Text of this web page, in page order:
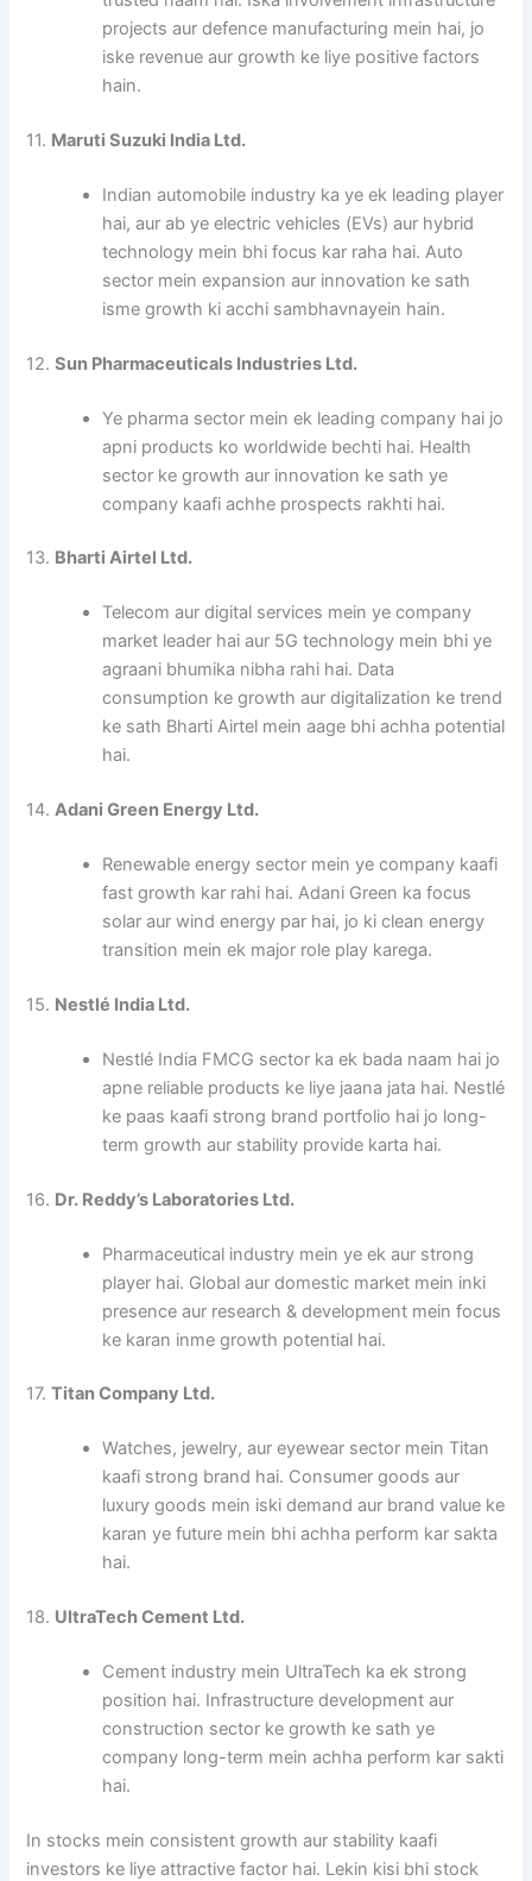
projects aur defence manufacturing mein hai, jo
iske revenue aur growth ke liye positive factors
hain.
11. Maruti Suzuki India Ltd.
Indian automobile industry ka ye ek leading player
hai, aur ab ye electric vehicles (EVs) aur hybrid
technology mein bhi focus kar raha hai. Auto
sector mein expansion aur innovation ke sath
isme growth ki acchi sambhavnayein hain.
12.Sun Pharmaceuticals Industries Ltd.
Ye pharma sector mein ek leading company hai jo
apni products ko worldwide bechti hai. Health
sector ke growth aur innovation ke sath ye
company kaafi achhe prospects rakhti hai.
13. Bharti Airtel Ltd.
Telecom aur digital services mein ye company
market leader hai aur 5G technology mein bhi ye
agraani bhumika nibha rahi hai. Data
consumption ke growth aur digitalization ke trend
ke sath Bharti Airtel mein aage bhi achha potential
hai.
14.Adani Green Energy Ltd.
Renewable energy sector mein ye company kaafi
fast growth kar rahi hai. Adani Green ka focus
solar aur wind energy par hai, jo ki clean energy
transition mein ek major role play karega.
15. Nestlé India Ltd.
Nestlé India FMCG sector ka ek bada naam hai jo
apne reliable products ke liye jaana jata hai. Nestlé
ke paas kaafi strong brand portfolio hai jo long-
term growth aur stability provide karta hai.
16. Dr. Reddy’s Laboratories Ltd.
Pharmaceutical industry mein ye ek aur strong
player hai. Global aur domestic market mein inki
presence aur research & development mein focus
ke karan inme growth potential hai.
17.Titan Company Ltd.
Watches, jewelry, aur eyewear sector mein Titan
kaafi strong brand hai. Consumer goods aur
luxury goods mein iski demand aur brand value ke
karan ye future mein bhi achha perform kar sakta
hai.
18. UltraTech Cement Ltd.
Cement industry mein UltraTech ka ek strong
position hai. Infrastructure development aur
construction sector ke growth ke sath ye
company long-term mein achha perform kar sakti
hai.
In stocks mein consistent growth aur stability kaafi
investors ke liye attractive factor hai. Lekin kisi bhi stock